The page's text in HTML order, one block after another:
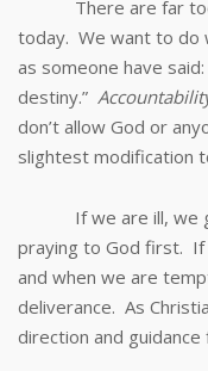
There are far too
today. We want to do
as someone have
destiny.”
don’t allow God or
slightest
If we are ill, we go
praying to God first. If
and when we are
deliverance. As
direction and